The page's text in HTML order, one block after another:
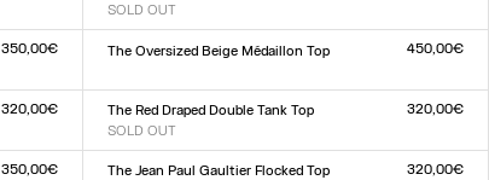
SOLD OUT
XXS
XS ML XLXXL
350,00€
The Oversized Beige Médaillon Top
XXSXSSMLXLXXL
450,00€
320,00€
The Red Draped Double Tank Top
SOLD OUT
XXS
XS ML XL XXL
320,00€
350,00€
The Jean Paul Gaultier Flocked Top
320,00€